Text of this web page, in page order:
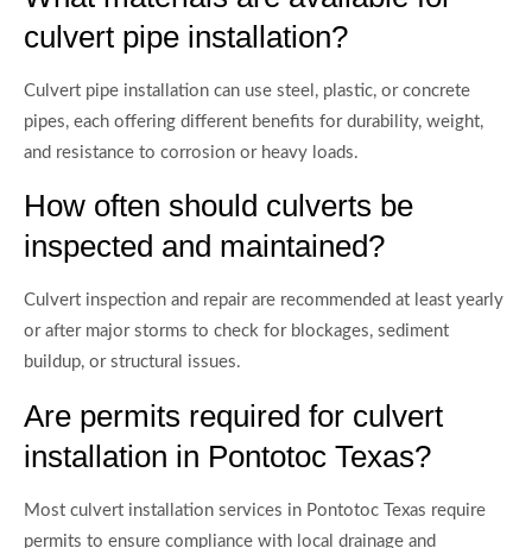
culvert pipe installation?
Culvert pipe installation can use steel, plastic, or concrete
pipes, each offering different benefits for durability, weight,
and resistance to corrosion or heavy loads.
How often should culverts be
inspected and maintained?
Culvert inspection and repair are recommended at least yearly
or after major storms to check for blockages, sediment
buildup, or structural issues.
Are permits required for culvert
installation in Pontotoc Texas?
Most culvert installation services in Pontotoc Texas require
permits to ensure compliance with local drainage and